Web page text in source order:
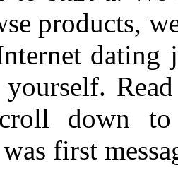
products,
dating
down
first